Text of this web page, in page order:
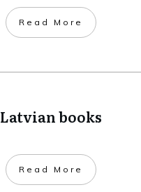
​Read More
Latvian books
​Read More